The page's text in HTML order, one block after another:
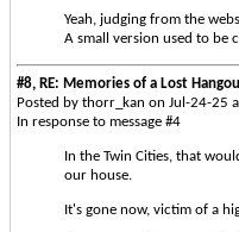
Yeah, judging from the
A small version used to be
#8, RE: Memories of a Lost
Posted by thorr_kan on Jul-24-25
In response to message #4
In the Twin Cities, that
our house.
It's gone now, victim of a